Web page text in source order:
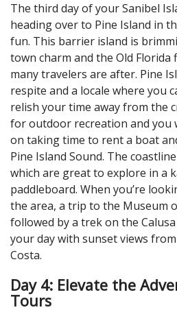
The third day of your Sanibel
heading over to Pine Island in
fun. This barrier island is
town charm and the Old Florida
many travelers are after. Pine
respite and a locale where you
relish your time away from the
for outdoor recreation and you
on taking time to rent a boat
Pine Island Sound. The
which are great to explore in a
paddleboard. When you’re
the area, a trip to the Museum
followed by a trek on the
your day with sunset views
Costa.
Day 4: Elevate the
Tours